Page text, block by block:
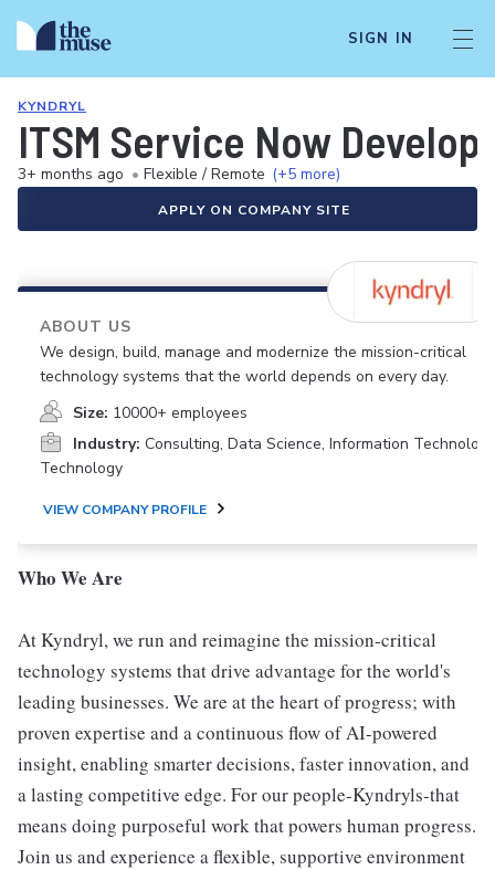
SIGN IN
KYNDRYL
ITSM Service Now
3+ months ago • Flexible / Remote (+5 more)
APPLY ON COMPANY SITE
ABOUT US
We design, build, manage and modernize the mission-critical
technology systems that the world depends on every day.
Size: 10000+ employees
Industry: Consulting, Data Science, Information
Technology
VIEW COMPANY PROFILE
Who We Are
At Kyndryl, we run and reimagine the mission-critical
technology systems that drive advantage for the world's
leading businesses. We are at the heart of progress; with
proven expertise and a continuous flow of AI-powered
insight, enabling smarter decisions, faster innovation, and
a lasting competitive edge. For our people-Kyndryls-that
means doing purposeful work that powers human progress.
Join us and experience a flexible, supportive environment